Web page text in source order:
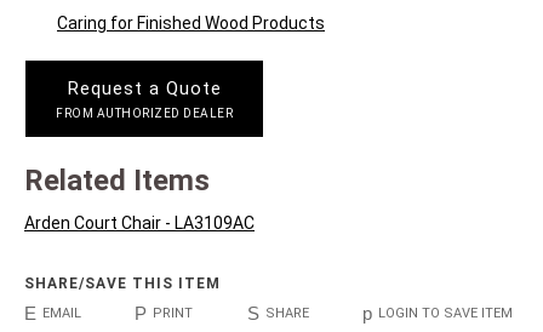
Caring for Finished Wood Products
Request a Quote
FROM AUTHORIZED DEALER
Related Items
Arden Court Chair - LA3109AC
SHARE/SAVE THIS ITEM
E EMAIL P PRINT S SHARE p LOGIN TO SAVE ITEM